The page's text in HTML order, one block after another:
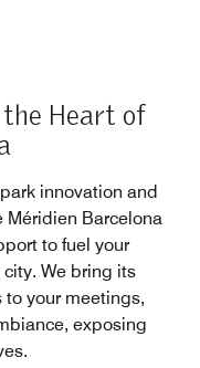
Heart of
innovation and
Méridien Barcelona
to fuel your
We bring its
your meetings,
exposing